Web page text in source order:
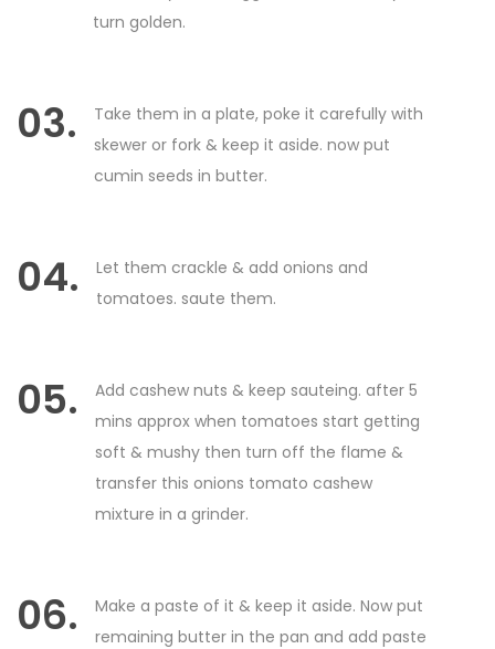
turn golden.
03.
Take them in a plate, poke it carefully with
skewer or fork & keep it aside. now put
cumin seeds in butter.
04.
Let them crackle & add onions and
tomatoes. saute them.
05.
Add cashew nuts & keep sauteing. after 5
mins approx when tomatoes start getting
soft & mushy then turn off the flame &
transfer this onions tomato cashew
mixture in a grinder.
06.
Make a paste of it & keep it aside. Now put
remaining butter in the pan and add paste